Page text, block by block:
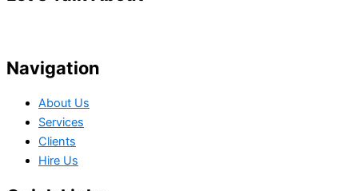
Navigation
About Us
Services
Clients
Hire Us